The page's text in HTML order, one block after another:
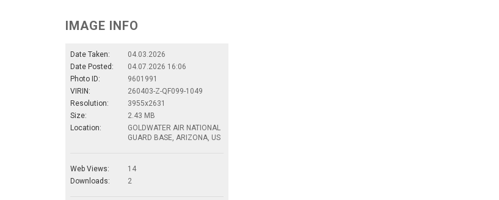
IMAGE INFO
Date Taken:
04.03.2026
Date Posted:
04.07.2026 16:06
Photo ID:
9601991
VIRIN:
260403-Z-QF099-1049
Resolution:
3955x2631
Size:
2.43 MB
Location:
GOLDWATER AIR NATIONAL
GUARD BASE, ARIZONA, US
Web Views:
14
Downloads:
2